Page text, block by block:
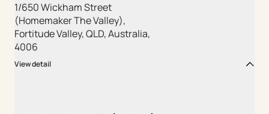
1/650 Wickham Street
(Homemaker The Valley),
Fortitude Valley, QLD, Australia,
4006
View detail